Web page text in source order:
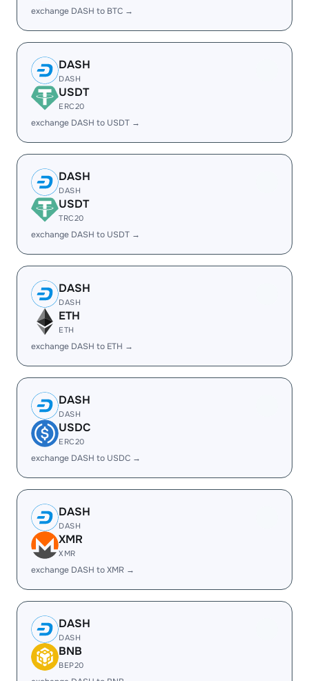
exchange DASH to BTC →
DASH
DASH
USDT
ERC20
exchange DASH to USDT →
DASH
DASH
USDT
TRC20
exchange DASH to USDT →
DASH
DASH
ETH
ETH
exchange DASH to ETH →
DASH
DASH
USDC
ERC20
exchange DASH to USDC →
DASH
DASH
XMR
XMR
exchange DASH to XMR →
DASH
DASH
BNB
BEP20